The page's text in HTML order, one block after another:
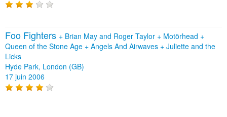
Foo Fighters + Brian May and Roger Taylor + Motörhead +
Queen of the Stone Age + Angels And Airwaves + Juliette and the
Licks
Hyde Park, London (GB)
17 juin 2006